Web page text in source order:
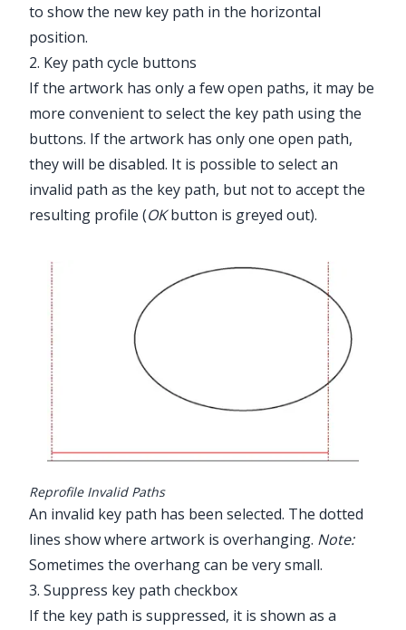
to show the new key path in the horizontal
position.
2. Key path cycle buttons
If the artwork has only a few open paths, it may be
more convenient to select the key path using the
buttons. If the artwork has only one open path,
they will be disabled. It is possible to select an
invalid path as the key path, but not to accept the
resulting profile (OKbutton is greyed out).
Reprofile Invalid Paths
An invalid key path has been selected. The dotted
lines show where artwork is overhanging. Note:
Sometimes the overhang can be very small.
3. Suppress key path checkbox
If the key path is suppressed, it is shown as a